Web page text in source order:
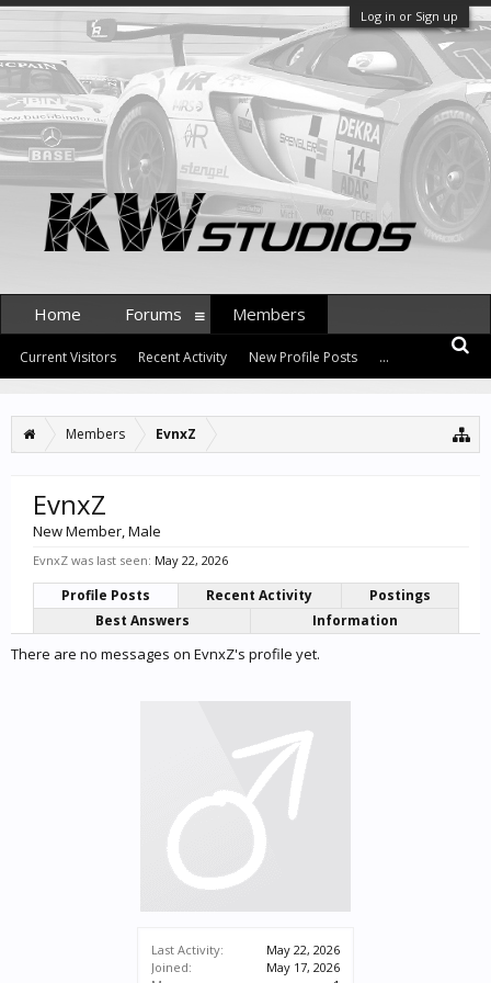
Log in or Sign up
Members EvnxZ
Last Activity:
May 22, 2026
Joined:
May 17, 2026
EvnxZ
New Member, Male
EvnxZ was last seen: May 22, 2026
Profile Posts Recent Activity
Postings
Best Answers
Information
There are no messages on EvnxZ's profile yet.
Home Forums Members
Current Visitors Recent Activity New Profile Posts ...